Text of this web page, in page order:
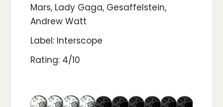
Mars, Lady Gaga, Gesaffelstein,
Andrew Watt
Label: Interscope
Rating: 4/10